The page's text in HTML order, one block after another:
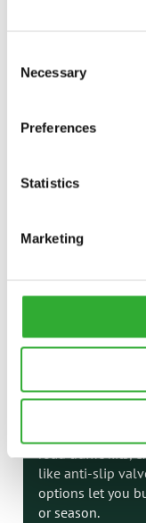
Selection
Necessary
Preferences
Statistics
Marketing
Customize your
comfort needs
options. From
road traffic kits,
like anti-slip
options let you
or season.